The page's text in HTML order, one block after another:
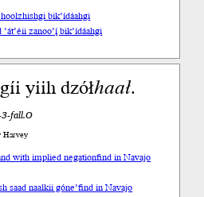
hoolzhishgi bik’ídáahgi
’át’éii zanoo’į́ bik’ídáahgi
yiih dzółhaał.
fall.O
Harvey
with implied negationfind in Navajo
saad naalkii góne’find in Navajo